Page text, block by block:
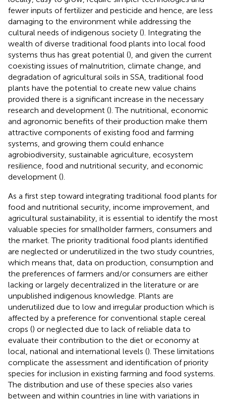
fewer inputs of fertilizer and pesticide and hence, are less
damaging to the environment while addressing the
cultural needs of indigenous society (). Integrating the
wealth of diverse traditional food plants into local food
systems thus has great potential (), and given the current
coexisting issues of malnutrition, climate change, and
degradation of agricultural soils in SSA, traditional food
plants have the potential to create new value chains
provided there is a significant increase in the necessary
research and development (). The nutritional, economic
and agronomic benefits of their production make them
attractive components of existing food and farming
systems, and growing them could enhance
agrobiodiversity, sustainable agriculture, ecosystem
resilience, food and nutritional security, and economic
development ().
As a first step toward integrating traditional food plants for
food and nutritional security, income improvement, and
agricultural sustainability, it is essential to identify the most
valuable species for smallholder farmers, consumers and
the market. The priority traditional food plants identified
are neglected or underutilized in the two study countries,
which means that, data on production, consumption and
the preferences of farmers and/or consumers are either
lacking or largely decentralized in the literature or are
unpublished indigenous knowledge. Plants are
underutilized due to low and irregular production which is
affected by a preference for conventional staple cereal
crops () or neglected due to lack of reliable data to
evaluate their contribution to the diet or economy at
local, national and international levels (). These limitations
complicate the assessment and identification of priority
species for inclusion in existing farming and food systems.
The distribution and use of these species also varies
between and within countries in line with variations in